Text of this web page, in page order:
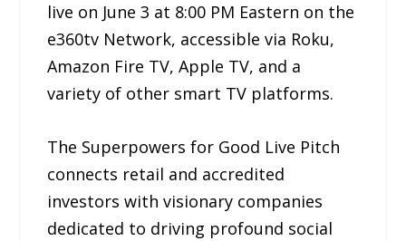
live on June 3 at 8:00 PM Eastern on the
e360tv Network, accessible via Roku,
Amazon Fire TV, Apple TV, and a
variety of other smart TV platforms.
The Superpowers for Good Live Pitch
connects retail and accredited
investors with visionary companies
dedicated to driving profound social